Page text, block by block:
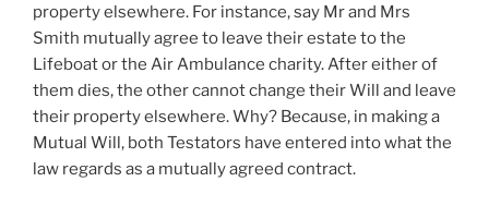
property elsewhere. For instance, say Mr and Mrs
Smith mutually agree to leave their estate to the
Lifeboat or the Air Ambulance charity. After either of
them dies, the other cannot change their Will and leave
their property elsewhere. Why? Because, in making a
Mutual Will, both Testators have entered into what the
law regards as a mutually agreed contract.